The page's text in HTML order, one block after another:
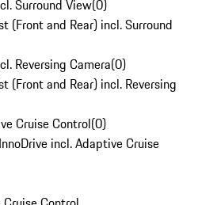
Surround View(0)
(Front and Rear) incl. Surround
Reversing Camera(0)
(Front and Rear) incl. Reversing
Cruise Control(0)
incl. Adaptive Cruise